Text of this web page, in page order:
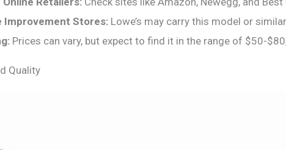
Improvement Stores: Lowe’s may carry this model or
Prices can vary, but expect to find it in the range of $50-
Quality